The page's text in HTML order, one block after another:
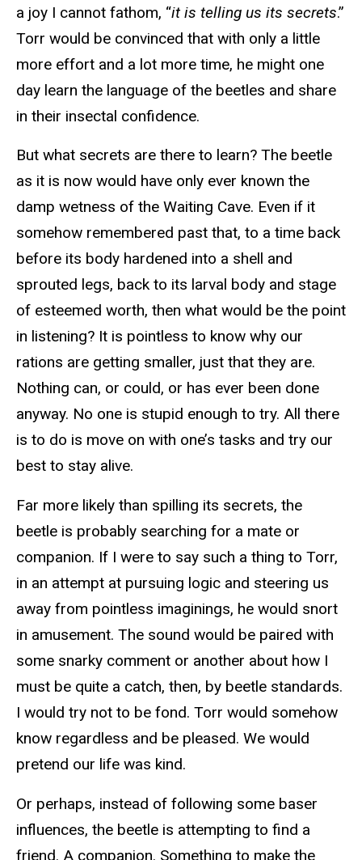
a joy I cannot fathom, “it is telling us its secrets.”
Torr would be convinced that with only a little
more effort and a lot more time, he might one
day learn the language of the beetles and share
in their insectal confidence.
But what secrets are there to learn? The beetle
as it is now would have only ever known the
damp wetness of the Waiting Cave. Even if it
somehow remembered past that, to a time back
before its body hardened into a shell and
sprouted legs, back to its larval body and stage
of esteemed worth, then what would be the point
in listening? It is pointless to know why our
rations are getting smaller, just that they are.
Nothing can, or could, or has ever been done
anyway. No one is stupid enough to try. All there
is to do is move on with one’s tasks and try our
best to stay alive.
Far more likely than spilling its secrets, the
beetle is probably searching for a mate or
companion. If I were to say such a thing to Torr,
in an attempt at pursuing logic and steering us
away from pointless imaginings, he would snort
in amusement. The sound would be paired with
some snarky comment or another about how I
must be quite a catch, then, by beetle standards.
I would try not to be fond. Torr would somehow
know regardless and be pleased. We would
pretend our life was kind.
Or perhaps, instead of following some baser
influences, the beetle is attempting to find a
friend. A companion. Something to make the